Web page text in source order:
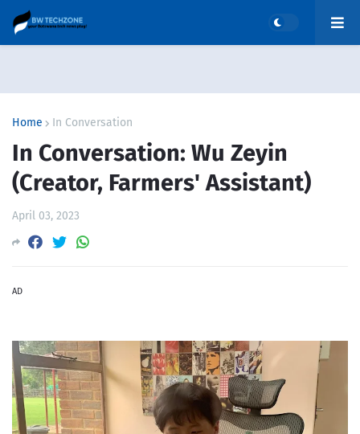
Home In Conversation
In Conversation: Wu Zeyin
(Creator, Farmers' Assistant)
April 03, 2023
AD